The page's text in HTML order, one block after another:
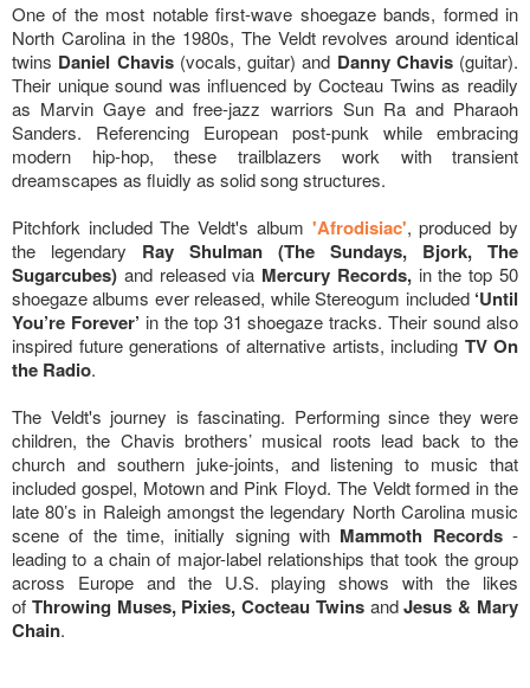
One of the most notable first-wave shoegaze bands, formed in
North Carolina in the 1980s, The Veldt revolves around identical
twins Daniel Chavis (vocals, guitar) and Danny Chavis (guitar).
Their unique sound was influenced by Cocteau Twins as readily
as Marvin Gaye and free-jazz warriors Sun Ra and Pharaoh
Sanders. Referencing European post-punk while embracing
modern hip-hop, these trailblazers work with transient
dreamscapes as fluidly as solid song structures.
Pitchfork included The Veldt's album 'Afrodisiac', produced by
the legendary Ray Shulman (The Sundays, Bjork, The
Sugarcubes) and released via Mercury Records, in the top 50
shoegaze albums ever released, while Stereogum included ‘Until
You’re Forever’ in the top 31 shoegaze tracks. Their sound also
inspired future generations of alternative artists, including TV On
the Radio.
The Veldt's journey is fascinating. Performing since they were
children, the Chavis brothers’ musical roots lead back to the
church and southern juke-joints, and listening to music that
included gospel, Motown and Pink Floyd. The Veldt formed in the
late 80’s in Raleigh amongst the legendary North Carolina music
scene of the time, initially signing with Mammoth Records -
leading to a chain of major-label relationships that took the group
across Europe and the U.S. playing shows with the likes
of Throwing Muses, Pixies, Cocteau Twins and Jesus & Mary
Chain.